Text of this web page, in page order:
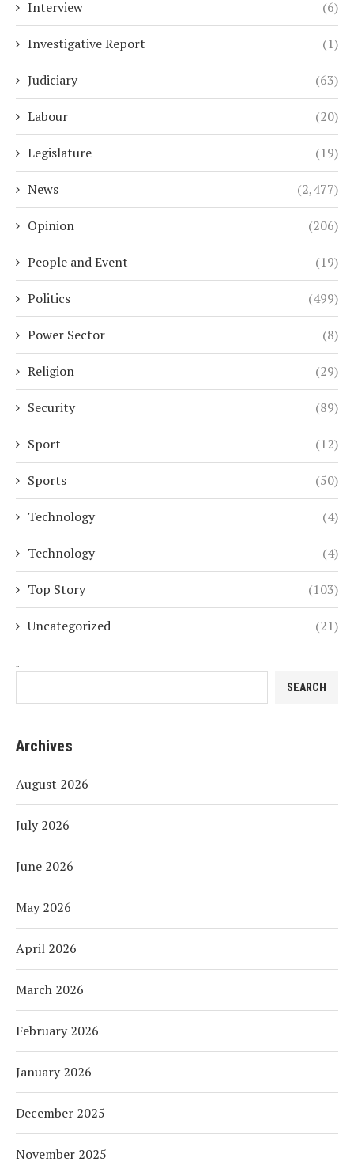
Interview (6)
Investigative Report (1)
Judiciary (63)
Labour (20)
Legislature (19)
News (2,477)
Opinion (206)
People and Event (19)
Politics (499)
Power Sector (8)
Religion (29)
Security (89)
Sport (12)
Sports (50)
Technology (4)
Technology (4)
Top Story (103)
Uncategorized (21)
SEARCH
Archives
August 2026
July 2026
June 2026
May 2026
April 2026
March 2026
February 2026
January 2026
December 2025
November 2025